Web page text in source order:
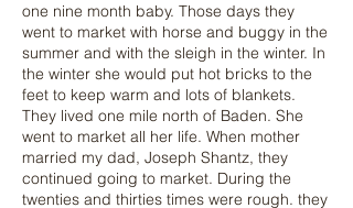
one nine month baby. Those days they
went to market with horse and buggy in the
summer and with the sleigh in the winter. In
the winter she would put hot bricks to the
feet to keep warm and lots of blankets.
They lived one mile north of Baden. She
went to market all her life. When mother
married my dad, Joseph Shantz, they
continued going to market. During the
twenties and thirties times were rough. they